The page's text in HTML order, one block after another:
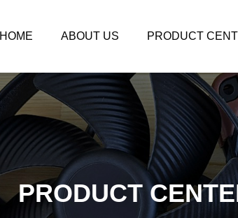
HOME ABOUT US PRODUCT
PRODUCT